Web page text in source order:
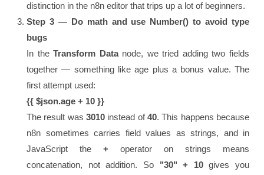
distinction in the n8n editor that trips up a lot of beginners.
Step 3 — Do math and use Number() to avoid type
bugs
In theTransform Datanode, we tried adding two fields
together — something like age plus a bonus value. The
first attempt used:
{{ $json.age + 10 }}
The result was 3010 instead of40. This happens because
n8n sometimes carries field values as strings, and in
JavaScript the + operator on strings means
concatenation, not addition. So "30" + 10gives you